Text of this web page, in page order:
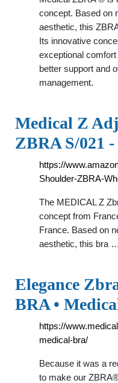
concept. Based on
aesthetic, this
Its innovative
exceptional
better support and
management.
Medical Z
ZBRA S/021
https://
Shoulder-ZBRA-
The MEDICAL Z
concept from
France. Based on
aesthetic, this bra …
Elegance
BRA •
https://
medical-bra/
Because it was a
to make our